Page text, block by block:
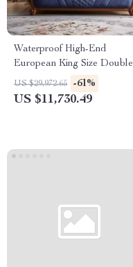
Waterproof High-End
European King Size Double
Bed
US $29,972.65 -61%
US $11,730.49